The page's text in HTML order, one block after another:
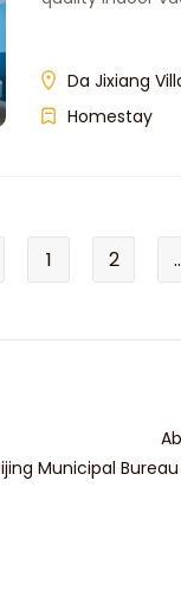
Da Jixiang
Homestay
1 2
Municipal